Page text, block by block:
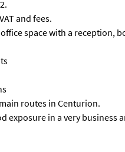
and fees.
space with a reception,
routes in Centurion.
exposure in a very business